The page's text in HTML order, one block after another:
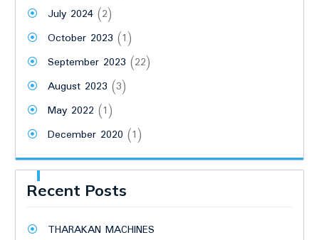
July 2024(2)
October 2023 (1)
September 2023 (22)
August 2023 (3)
May 2022 (1)
December 2020 (1)
Recent Posts
THARAKAN MACHINES